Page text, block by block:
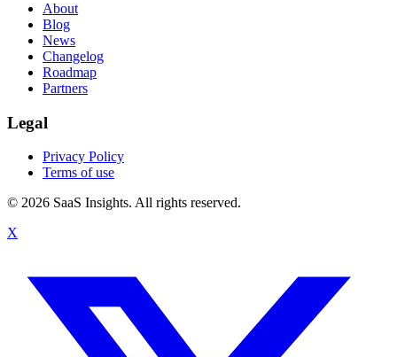
About
Blog
News
Changelog
Roadmap
Partners
Legal
Privacy Policy
Terms of use
© 2026 SaaS Insights. All rights reserved.
X